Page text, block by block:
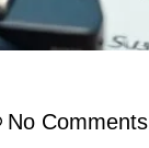
No Comments